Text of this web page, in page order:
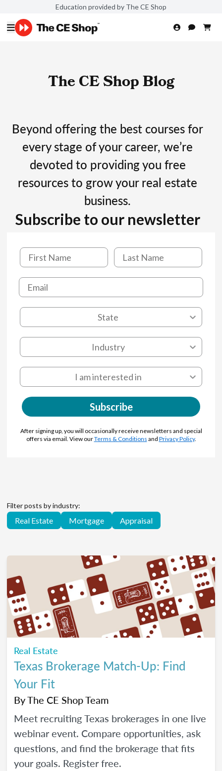
Education provided by The CE Shop
The CE Shop Blog
Beyond offering the best courses for
every stage of your career, we’re
devoted to providing you free
resources to grow your real estate
business.
Subscribe to our newsletter
Subscribe
After signing up, you will occasionally receive newsletters and special
offers via email. View ourTerms & Conditions and Privacy Policy.
Filter posts by industry:
Real Estate Mortgage Appraisal
Real Estate
Texas Brokerage Match-Up: Find
Your Fit
ByThe CE Shop Team
Meet recruiting Texas brokerages in one live
webinar event. Compare opportunities, ask
questions, and find the brokerage that fits
your goals. Register free.